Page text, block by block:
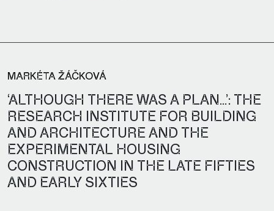
MARKÉTA ŽÁČKOVÁ
‘ALTHOUGH THERE WAS A PLAN…’: THE
RESEARCH INSTITUTE FOR BUILDING
AND ARCHITECTURE AND THE
EXPERIMENTAL HOUSING
CONSTRUCTION IN THE LATE FIFTIES
AND EARLY SIXTIES